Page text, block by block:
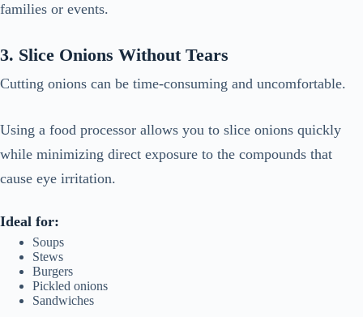
families or events.
3. Slice Onions Without Tears
Cutting onions can be time-consuming and uncomfortable.
Using a food processor allows you to slice onions quickly
while minimizing direct exposure to the compounds that
cause eye irritation.
Ideal for:
Soups
Stews
Burgers
Pickled onions
Sandwiches